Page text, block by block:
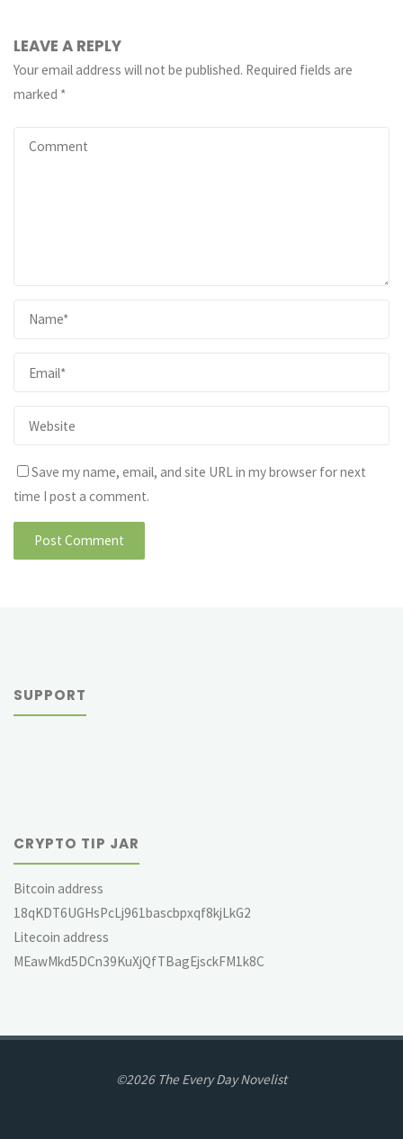
LEAVE A REPLY
Your email address will not be published. Required fields are
marked *
Save my name, email, and site URL in my browser for next
time I post a comment.
SUPPORT
CRYPTO TIP JAR
Bitcoin address
18qKDT6UGHsPcLj961bascbpxqf8kjLkG2
Litecoin address
MEawMkd5DCn39KuXjQfTBagEjsckFM1k8C
©2026 The Every Day Novelist